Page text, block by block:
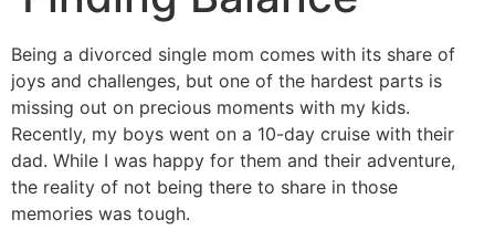
Being a divorced single mom comes with its share of
joys and challenges, but one of the hardest parts is
missing out on precious moments with my kids.
Recently, my boys went on a 10-day cruise with their
dad. While I was happy for them and their adventure,
the reality of not being there to share in those
memories was tough.